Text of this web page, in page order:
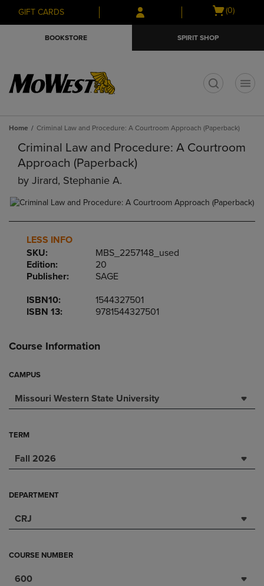
Skip
to
Skip
to
menu
GIFT CARDS
Open
(0)
BOOKSTORE SPIRIT SHOP
Home Criminal Law and Procedure: A Courtroom Approach (Paperback)
Criminal Law and Procedure: A Courtroom
Approach (Paperback)
by Jirard, Stephanie A.
LESS INFO
SKU:
MBS_2257148_used
Edition:
20
Publisher:
SAGE
ISBN10:
1544327501
ISBN 13:
9781544327501
Course Information
CAMPUS
Missouri Western State University
TERM
Fall 2026
DEPARTMENT
CRJ
COURSE NUMBER
600